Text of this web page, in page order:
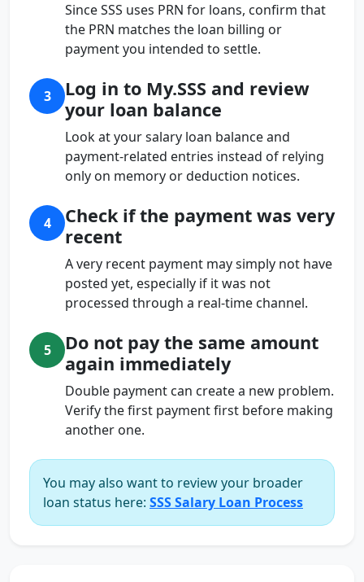
Since SSS uses PRN for loans, confirm that
the PRN matches the loan billing or
payment you intended to settle.
3
Log in to My.SSS and review
your loan balance
Look at your salary loan balance and
payment-related entries instead of relying
only on memory or deduction notices.
4
Check if the payment was very
recent
A very recent payment may simply not have
posted yet, especially if it was not
processed through a real-time channel.
5
Do not pay the same amount
again immediately
Double payment can create a new problem.
Verify the first payment first before making
another one.
You may also want to review your broader
loan status here: SSS Salary Loan Process